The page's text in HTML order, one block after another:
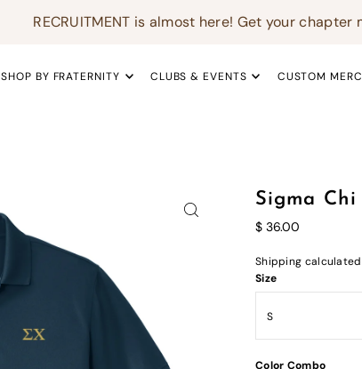
RECRUITMENT is almost here! Get your chapter
SHOP BY FRATERNITY CLUBS & EVENTS CUSTOM
Sigma
$ 36.00
Shipping
Size
Color Combo